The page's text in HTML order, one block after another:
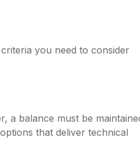
you need to consider
a balance must be
that deliver technical